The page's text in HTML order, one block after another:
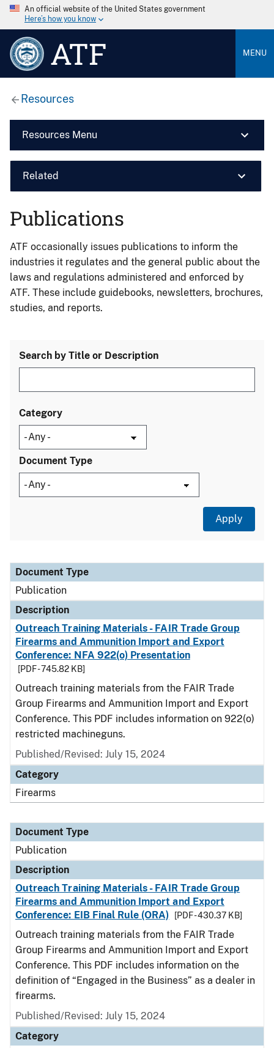
An official website of the United States government
Here’s how you know
ATF MENU
Resources
Resources Menu
Related
Publications
ATF occasionally issues publications to inform the
industries it regulates and the general public about the
laws and regulations administered and enforced by
ATF. These include guidebooks, newsletters, brochures,
studies, and reports.
Search by Title or Description
Category
Document Type
Document Type
Description
Category
Document Type
Publication
Description
Outreach Training Materials - FAIR Trade Group
Firearms and Ammunition Import and Export
Conference: NFA 922(o) Presentation
[PDF - 745.82 KB]
Outreach training materials from the FAIR Trade
Group Firearms and Ammunition Import and Export
Conference. This PDF includes information on 922(o)
restricted machineguns.
Published/Revised: July 15, 2024
Category
Firearms
Document Type
Publication
Description
Outreach Training Materials - FAIR Trade Group
Firearms and Ammunition Import and Export
Conference: EIB Final Rule (ORA)
[PDF - 430.37 KB]
Outreach training materials from the FAIR Trade
Group Firearms and Ammunition Import and Export
Conference. This PDF includes information on the
definition of “Engaged in the Business” as a dealer in
firearms.
Published/Revised: July 15, 2024
Category